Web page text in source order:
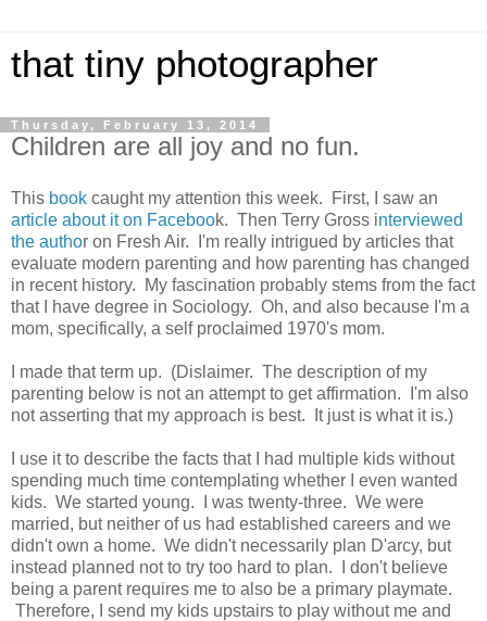
that tiny photographer
Thursday, February 13, 2014
Children are all joy and no fun.
This book caught my attention this week. First, I saw an
article about it on Facebook. Then Terry Gross interviewed
the author on Fresh Air. I'm really intrigued by articles that
evaluate modern parenting and how parenting has changed
in recent history. My fascination probably stems from the fact
that I have degree in Sociology. Oh, and also because I'm a
mom, specifically, a self proclaimed 1970's mom.
I made that term up. (Dislaimer. The description of my
parenting below is not an attempt to get affirmation. I'm also
not asserting that my approach is best. It just is what it is.)
I use it to describe the facts that I had multiple kids without
spending much time contemplating whether I even wanted
kids. We started young. I was twenty-three. We were
married, but neither of us had established careers and we
didn't own a home. We didn't necessarily plan D'arcy, but
instead planned not to try too hard to plan. I don't believe
being a parent requires me to also be a primary playmate.
Therefore, I send my kids upstairs to play without me and